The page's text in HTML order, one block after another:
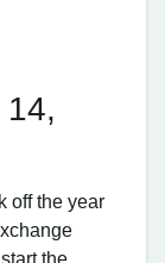
off the year